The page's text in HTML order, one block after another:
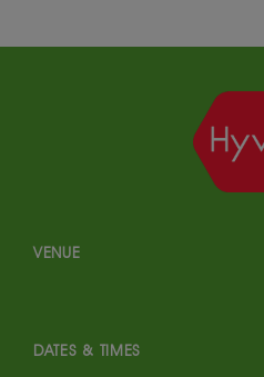
VENUE
DATES & TIMES